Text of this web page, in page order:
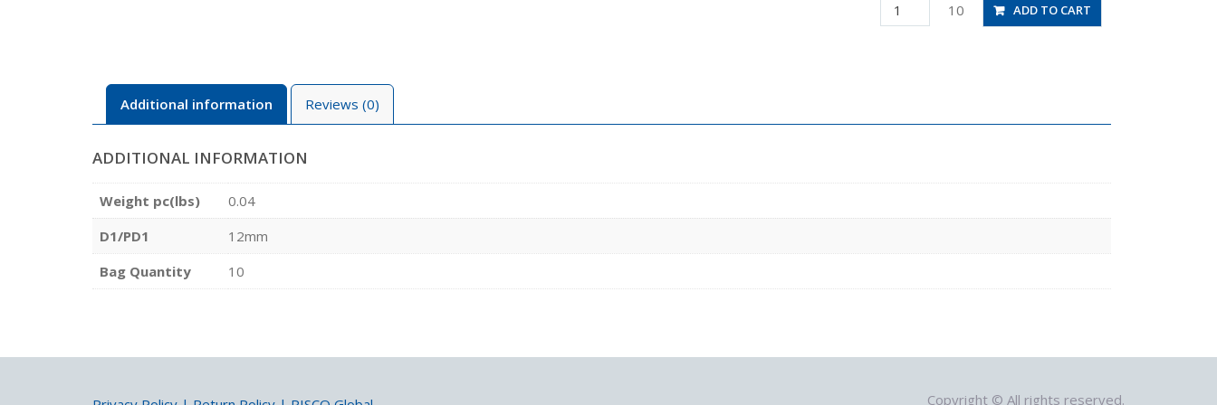
PLJ12
quantity
10 ADD TO CART
Additional information Reviews (0)
ADDITIONAL INFORMATION
Weight pc(lbs)
0.04
D1/PD1
12mm
Bag Quantity
10
Copyright © All rights reserved.